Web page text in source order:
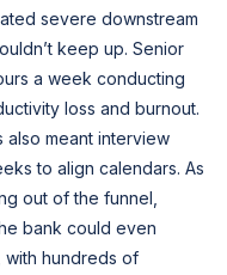
severe downstream
keep up. Senior
a week conducting
loss and burnout.
also meant interview
to align calendars. As
out of the funnel,
bank could even
with hundreds of